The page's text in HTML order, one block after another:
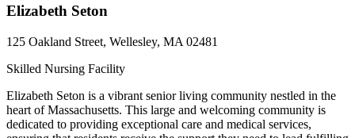
Elizabeth Seton
125 Oakland Street, Wellesley, MA 02481
Skilled Nursing Facility
Elizabeth Seton is a vibrant senior living community nestled in the
heart of Massachusetts. This large and welcoming community is
dedicated to providing exceptional care and medical services,